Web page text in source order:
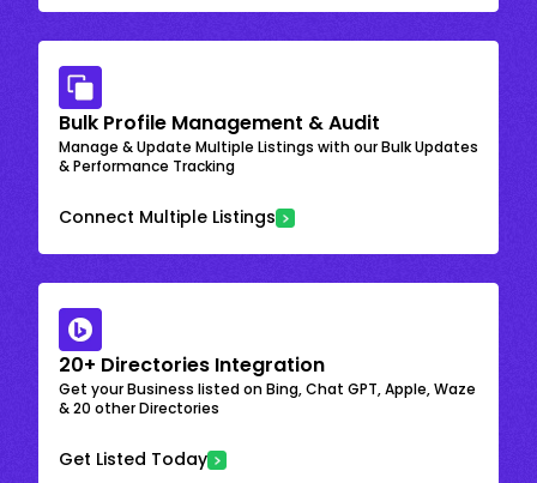
Bulk Profile Management & Audit
Manage & Update Multiple Listings with our Bulk Updates
& Performance Tracking
Connect Multiple Listings
20+ Directories Integration
Get your Business listed on Bing, Chat GPT, Apple, Waze
& 20 other Directories
Get Listed Today